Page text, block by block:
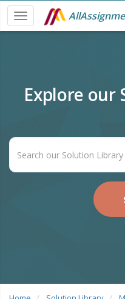
Explore our